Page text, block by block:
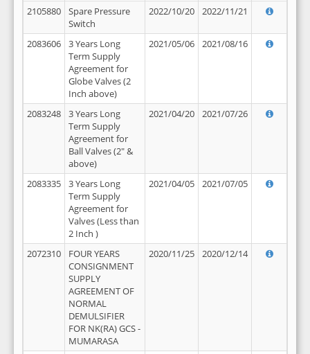
2105880
Spare Pressure
Switch
2022/10/20 2022/11/21
2083606
3 Years Long
Term Supply
Agreement for
Globe Valves (2
Inch above)
2021/05/06 2021/08/16
2083248
3 Years Long
Term Supply
Agreement for
Ball Valves (2" &
above)
2021/04/20 2021/07/26
2083335
3 Years Long
Term Supply
Agreement for
Valves (Less than
2 Inch )
2021/04/05 2021/07/05
2072310
FOUR YEARS
CONSIGNMENT
SUPPLY
AGREEMENT OF
NORMAL
DEMULSIFIER
FOR NK(RA) GCS -
MUMARASA
2020/11/25 2020/12/14